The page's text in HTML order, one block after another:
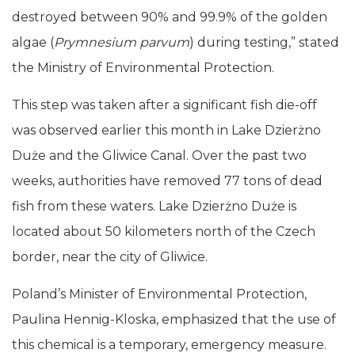
destroyed between 90% and 99.9% of the golden
algae (Prymnesium parvum) during testing,” stated
the Ministry of Environmental Protection.
This step was taken after a significant fish die-off
was observed earlier this month in Lake Dzierżno
Duże and the Gliwice Canal. Over the past two
weeks, authorities have removed 77 tons of dead
fish from these waters. Lake Dzierżno Duże is
located about 50 kilometers north of the Czech
border, near the city of Gliwice.
Poland’s Minister of Environmental Protection,
Paulina Hennig-Kloska, emphasized that the use of
this chemical is a temporary, emergency measure.